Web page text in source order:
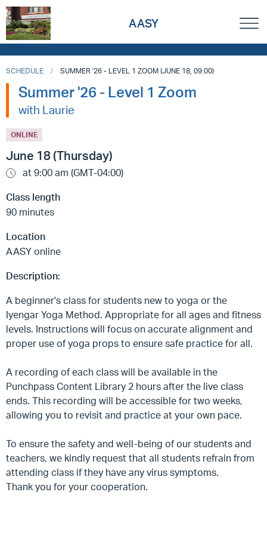
AASY
SCHEDULE SUMMER '26 - LEVEL 1 ZOOM (JUNE 18, 09:00)
Summer '26 - Level 1 Zoom
with Laurie
ONLINE
June 18 (Thursday)
at 9:00 am (GMT-04:00)
Class length
90 minutes
Location
AASY online
Description:
A beginner's class for students new to yoga or the
Iyengar Yoga Method. Appropriate for all ages and fitness
levels. Instructions will focus on accurate alignment and
proper use of yoga props to ensure safe practice for all.
A recording of each class will be available in the
Punchpass Content Library 2 hours after the live class
ends. This recording will be accessible for two weeks,
allowing you to revisit and practice at your own pace.
To ensure the safety and well-being of our students and
teachers, we kindly request that all students refrain from
attending class if they have any virus symptoms.
Thank you for your cooperation.